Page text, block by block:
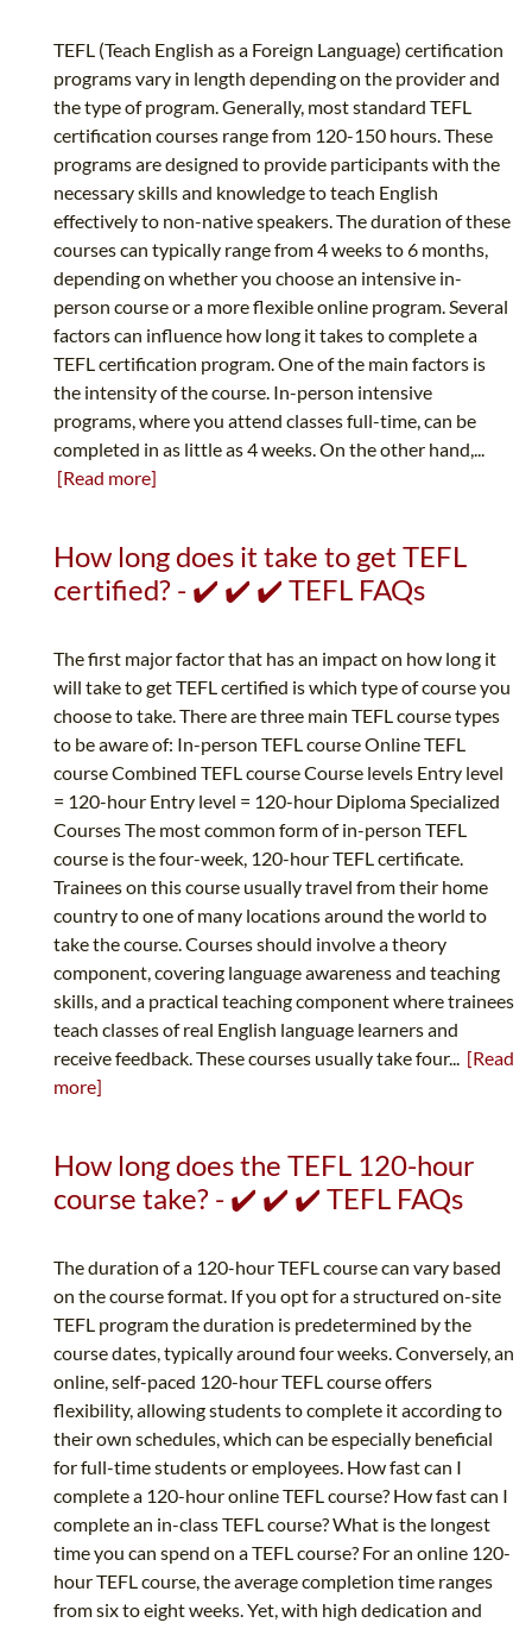
TEFL (Teach English as a Foreign Language) certification
programs vary in length depending on the provider and
the type of program. Generally, most standard TEFL
certification courses range from 120-150 hours. These
programs are designed to provide participants with the
necessary skills and knowledge to teach English
effectively to non-native speakers. The duration of these
courses can typically range from 4 weeks to 6 months,
depending on whether you choose an intensive in-
person course or a more flexible online program. Several
factors can influence how long it takes to complete a
TEFL certification program. One of the main factors is
the intensity of the course. In-person intensive
programs, where you attend classes full-time, can be
completed in as little as 4 weeks. On the other hand,...
[Read more]
How long does it take to get TEFL
certified? - ✔️ ✔️ ✔️ TEFL FAQs
The first major factor that has an impact on how long it
will take to get TEFL certified is which type of course you
choose to take. There are three main TEFL course types
to be aware of: In-person TEFL course Online TEFL
course Combined TEFL course Course levels Entry level
= 120-hour Entry level = 120-hour Diploma Specialized
Courses The most common form of in-person TEFL
course is the four-week, 120-hour TEFL certificate.
Trainees on this course usually travel from their home
country to one of many locations around the world to
take the course. Courses should involve a theory
component, covering language awareness and teaching
skills, and a practical teaching component where trainees
teach classes of real English language learners and
receive feedback. These courses usually take four... [Read
more]
How long does the TEFL 120-hour
course take? - ✔️ ✔️ ✔️ TEFL FAQs
The duration of a 120-hour TEFL course can vary based
on the course format. If you opt for a structured on-site
TEFL program the duration is predetermined by the
course dates, typically around four weeks. Conversely, an
online, self-paced 120-hour TEFL course offers
flexibility, allowing students to complete it according to
their own schedules, which can be especially beneficial
for full-time students or employees. How fast can I
complete a 120-hour online TEFL course? How fast can I
complete an in-class TEFL course? What is the longest
time you can spend on a TEFL course? For an online 120-
hour TEFL course, the average completion time ranges
from six to eight weeks. Yet, with high dedication and